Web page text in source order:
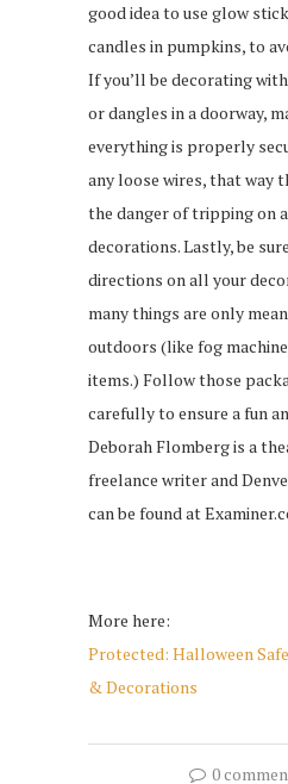
good idea to use glow
candles in pumpkins, to
If you’ll be decorating
or dangles in a doorway,
everything is properly
any loose wires, that way
the danger of tripping on
decorations. Lastly, be
directions on all your
many things are only
outdoors (like fog
items.) Follow those
carefully to ensure a fun
Deborah Flomberg is a
freelance writer and
can be found at
More here:
Protected: Halloween
& Decorations
0